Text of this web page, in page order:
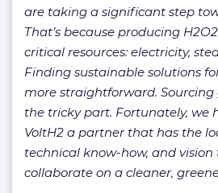
are taking a significant step
That’s because producing
critical resources: electricity,
Finding sustainable solutions
more straightforward. Sourcing
the tricky part. Fortunately, we
VoltH2 a partner that has the
technical know-how, and
collaborate on a cleaner,